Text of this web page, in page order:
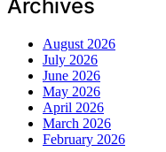
Archives
August 2026
July 2026
June 2026
May 2026
April 2026
March 2026
February 2026